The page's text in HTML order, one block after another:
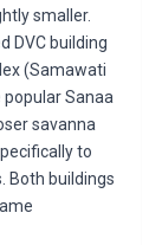
smaller.
DVC building
(Samawati
Sanaa
savanna
to
Both buildings